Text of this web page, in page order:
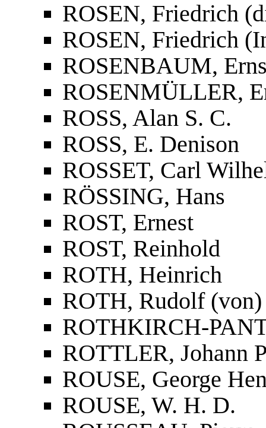
ROSEN, Friedrich
ROSEN, Friedrich
ROSENBAUM,
ROSENMÜLLER,
ROSS, Alan S. C.
ROSS, E. Denison
ROSSET, Carl
RÖSSING, Hans
ROST, Ernest
ROST, Reinhold
ROTH, Heinrich
ROTH, Rudolf (von)
ROTHKIRCH-
ROTTLER, Johann
ROUSE, George
ROUSE, W. H. D.